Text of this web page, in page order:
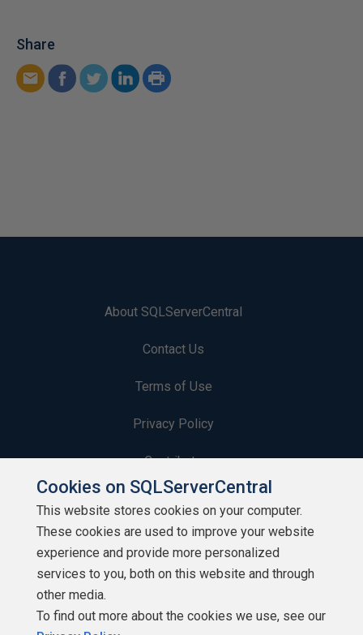
Share
About SQLServerCentral
Contact Us
Terms of Use
Privacy Policy
Contribute
Contributors
Authors
Newsletters
Build Lists
Cookies on SQLServerCentral
This website stores cookies on your computer.
These cookies are used to improve your website
experience and provide more personalized
services to you, both on this website and through
other media.
To find out more about the cookies we use, see our